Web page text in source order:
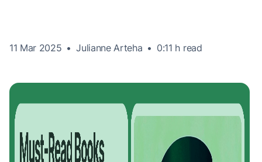
11 Mar 2025 Julianne Arteha 0:11 h read